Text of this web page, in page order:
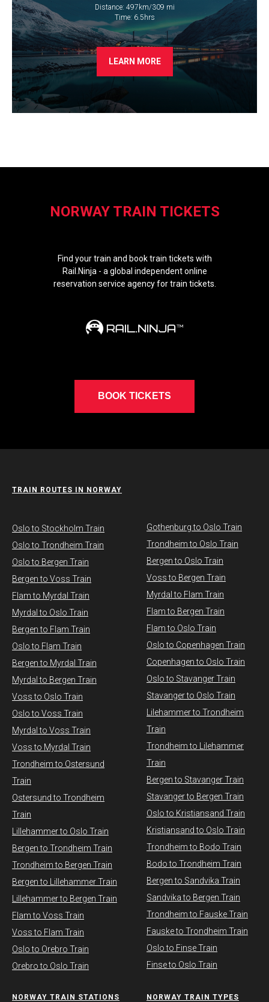
Distance: 497km/309 mi
​Time: 6.5hrs
LEARN MORE
NORWAY TRAIN TICKETS
BOOK TICKETS
Find your train and book train tickets with
Rail.Ninja - a global independent online
reservation service agency for train tickets.
TRAIN ROUTES IN NORWAY
​Oslo to Stockholm Train
Oslo to Trondheim Train
Oslo to Bergen Train
Bergen to Voss Train
Flam to Myrdal Train
Myrdal to Oslo Train
Bergen to Flam Train
Oslo to Flam Train
Bergen to Myrdal Train
Myrdal to Bergen Train
Voss to Oslo Train
Oslo to Voss Train
Myrdal to Voss Train​
Voss to Myrdal Train
Trondheim to Ostersund
Train
Ostersund to Trondheim
Train
Lillehammer to Oslo Train
Bergen to Trondheim Train
Trondheim to Bergen Train
Bergen to Lillehammer Train
Lillehammer to Bergen Train
Flam to Voss Train
Voss to Flam Train
Oslo to Orebro Train
Orebro to Oslo Train
Gothenburg to Oslo Train
Trondheim to Oslo Train
Bergen to Oslo Train
Voss to Bergen Train
Myrdal to Flam Train
Flam to Bergen Train
Flam to Oslo Train
Oslo to Copenhagen Train
Copenhagen to Oslo Train
Oslo to Stavanger Train
Stavanger to Oslo Train
Lilehammer to Trondheim
Train
Trondheim to Lilehammer
Train
Bergen to Stavanger Train
Stavanger to Bergen Train
Oslo to Kristiansand Train
Kristiansand to Oslo Train
Trondheim to Bodo Train
Bodo to Trondheim Train
Bergen to Sandvika Train
Sandvika to Bergen Train
Trondheim to Fauske Train
Fauske to Trondheim Train
Oslo to Finse Train
Finse to Oslo Train
NORWAY TRAIN STATIONS ​NORWAY TRAIN TYPES